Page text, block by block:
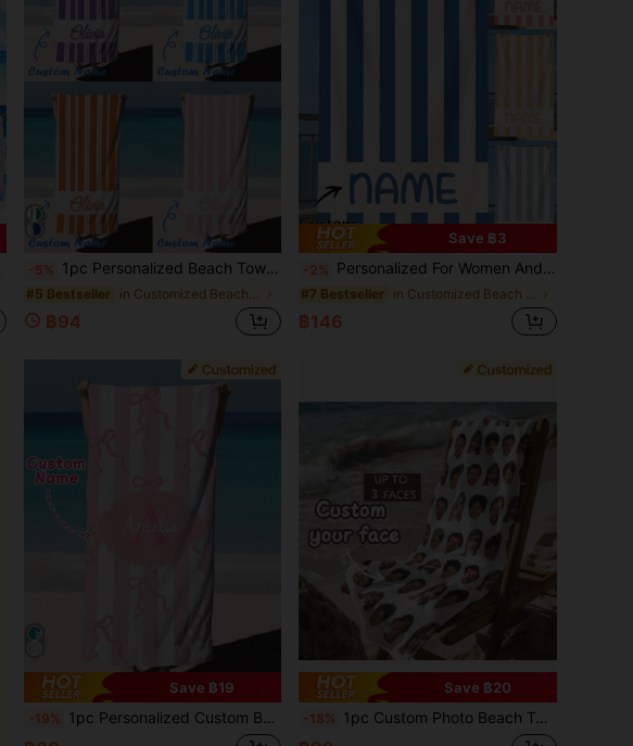
-5% 1pc Personalized Beach Towel, Pool, Vacations. Relaxation, Sunbathing. Gift For Her, Him, Mother, Father. Romantic, Sand-Free, Vacation Core, Coastal Style, Summer Essential
#5 Bestseller
฿94
Save ฿3
-2% Personalized For Women And Men, Quick Dry Lightweight Custom Name Bath Towel, Soft Microfiber Beach Towels, Absorbent, Outdoor, Travel, Pool, Mother's Day Gift, Father's Day Gift
#7 Bestseller
฿146
Save ฿19
-19% 1pc Personalized Custom Beach Towel, Can Print Your Name. Perfect For Use At The Beach, Poolside And Beach Vacation. This Multi-Functional Beach Towel Is An Ideal Choice For Outdoor Beach Activities And Travel, Making You Feel Comfortable During Leisure, Sunbathing And Relaxation. A Unique Gift For Her, Him, Mother, Father, Girlfriend, Boyfriend.
Save ฿20
-18% 1pc Custom Photo Beach Towel For Family Vacation, Personalized Beach Towel Accommodates Up To Three People, Large Absorbent Travel Essentials Beach Accessories, Vacation Mode Beach Towel, Beach Life Essentials